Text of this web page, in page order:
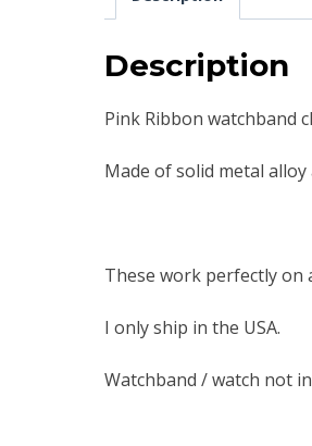
Description
Pink Ribbon watchband
Made of solid metal
These work perfectly on
I only ship in the USA.
Watchband / watch not